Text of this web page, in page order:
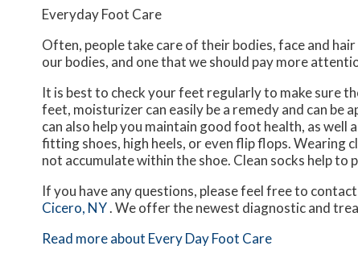
Everyday Foot Care
Often, people take care of their bodies, face and
our bodies, and one that we should pay more
It is best to check your feet regularly to make sure
feet, moisturizer can easily be a remedy and can
can also help you maintain good foot health, as
fitting shoes, high heels, or even flip flops. Wearing
not accumulate within the shoe. Clean socks help
If you have any questions, please feel free to contact
Cicero, NY. We offer the newest diagnostic and
Read more about Every Day Foot Care